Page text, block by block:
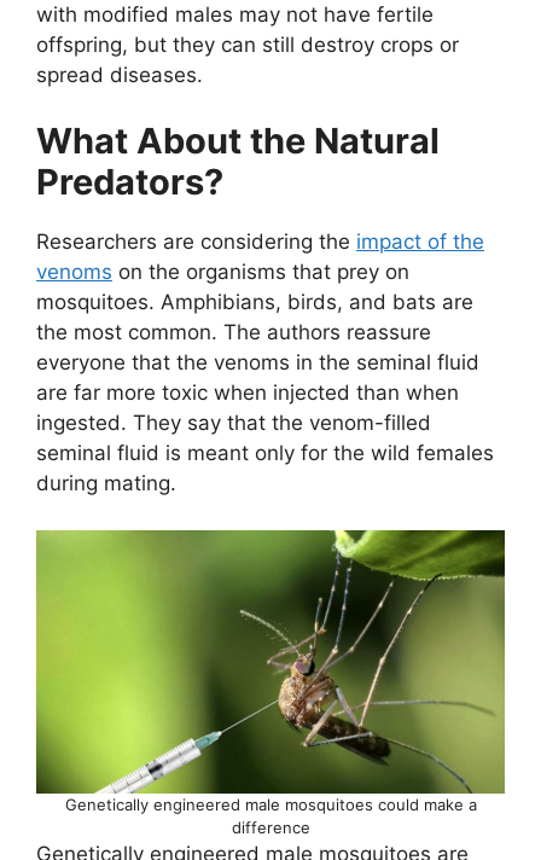
with modified males may not have fertile
offspring, but they can still destroy crops or
spread diseases.
What About the Natural
Predators?
Researchers are considering the impact of the
venoms on the organisms that prey on
mosquitoes. Amphibians, birds, and bats are
the most common. The authors reassure
everyone that the venoms in the seminal fluid
are far more toxic when injected than when
ingested. They say that the venom-filled
seminal fluid is meant only for the wild females
during mating.
Genetically engineered male mosquitoes could make a
difference
Genetically engineered male mosquitoes are